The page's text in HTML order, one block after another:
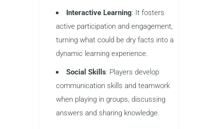
Interactive Learning: It fosters
active participation and engagement,
turning what could be dry facts into a
dynamic learning experience.
Social Skills: Players develop
communication skills and teamwork
when playing in groups, discussing
answers and sharing knowledge.